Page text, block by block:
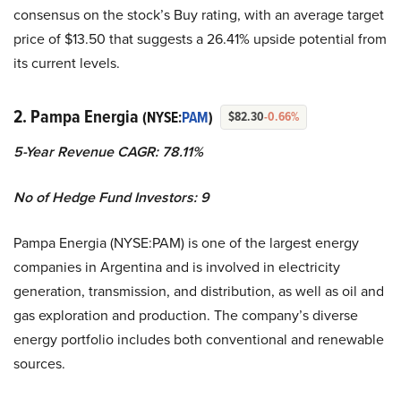
consensus on the stock’s Buy rating, with an average target
price of $13.50 that suggests a 26.41% upside potential from
its current levels.
2. Pampa Energia (NYSE:PAM) $82.30-0.66%
5-Year Revenue CAGR: 78.11%
No of Hedge Fund Investors: 9
Pampa Energia (NYSE:PAM) is one of the largest energy
companies in Argentina and is involved in electricity
generation, transmission, and distribution, as well as oil and
gas exploration and production. The company’s diverse
energy portfolio includes both conventional and renewable
sources.